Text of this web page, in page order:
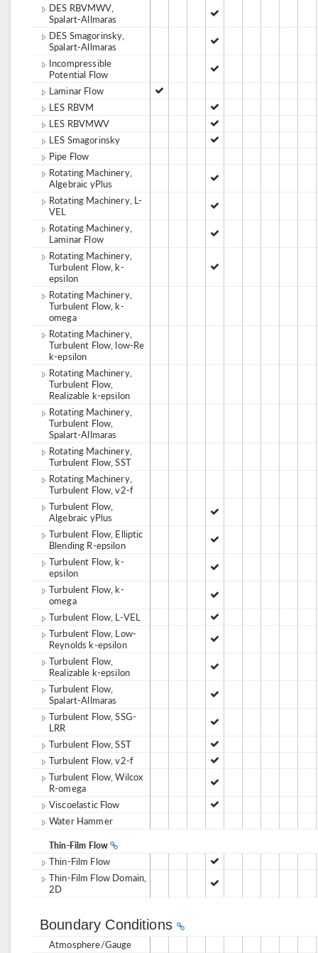
DES RBVMWV,
Spalart-Allmaras
DES Smagorinsky,
Spalart-Allmaras
Incompressible
Potential Flow
Laminar Flow
LES RBVM
LES RBVMWV
LES Smagorinsky
Pipe Flow
Rotating Machinery,
Algebraic yPlus
Rotating Machinery, L-
VEL
Rotating Machinery,
Laminar Flow
Rotating Machinery,
Turbulent Flow, k-
epsilon
Rotating Machinery,
Turbulent Flow, k-
omega
Rotating Machinery,
Turbulent Flow, low-Re
k-epsilon
Rotating Machinery,
Turbulent Flow,
Realizable k-epsilon
Rotating Machinery,
Turbulent Flow,
Spalart-Allmaras
Rotating Machinery,
Turbulent Flow, SST
Rotating Machinery,
Turbulent Flow, v2-f
Turbulent Flow,
Algebraic yPlus
Turbulent Flow, Elliptic
Blending R-epsilon
Turbulent Flow, k-
epsilon
Turbulent Flow, k-
omega
Turbulent Flow, L-VEL
Turbulent Flow, Low-
Reynolds k-epsilon
Turbulent Flow,
Realizable k-epsilon
Turbulent Flow,
Spalart-Allmaras
Turbulent Flow, SSG-
LRR
Turbulent Flow, SST
Turbulent Flow, v2-f
Turbulent Flow, Wilcox
R-omega
Viscoelastic Flow
Water Hammer
Thin-Film Flow
Thin-Film Flow
Thin-Film Flow Domain,
2D
Boundary Conditions
Atmosphere/Gauge